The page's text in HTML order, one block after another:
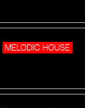
MELODIC HOUSE